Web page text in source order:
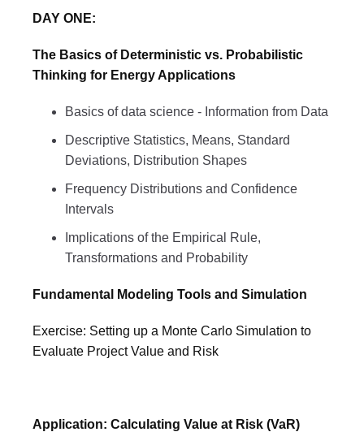
DAY ONE:
The Basics of Deterministic vs. Probabilistic
Thinking for Energy Applications
Basics of data science - Information from Data
Descriptive Statistics, Means, Standard
Deviations, Distribution Shapes
Frequency Distributions and Confidence
Intervals
Implications of the Empirical Rule,
Transformations and Probability
Fundamental Modeling Tools and Simulation
Exercise: Setting up a Monte Carlo Simulation to
Evaluate Project Value and Risk
Application: Calculating Value at Risk (VaR)